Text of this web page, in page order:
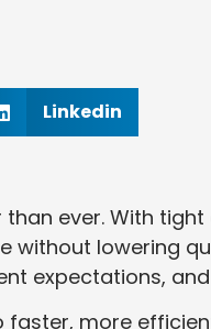
Linkedin
ever. With
without lowering
expectations,
more